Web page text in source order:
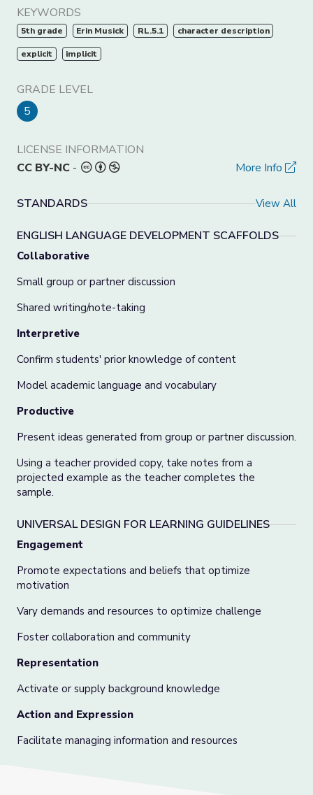
KEYWORDS
5th grade Erin Musick RL.5.1 character description
explicit implicit
GRADE LEVEL
5
LICENSE INFORMATION
CC BY-NC - More Info
STANDARDS View All
ENGLISH LANGUAGE DEVELOPMENT SCAFFOLDS
Collaborative
Small group or partner discussion
Shared writing/note-taking
Interpretive
Confirm students' prior knowledge of content
Model academic language and vocabulary
Productive
Present ideas generated from group or partner discussion.
Using a teacher provided copy, take notes from a
projected example as the teacher completes the
sample.
UNIVERSAL DESIGN FOR LEARNING GUIDELINES
Engagement
Promote expectations and beliefs that optimize
motivation
Vary demands and resources to optimize challenge
Foster collaboration and community
Representation
Activate or supply background knowledge
Action and Expression
Facilitate managing information and resources